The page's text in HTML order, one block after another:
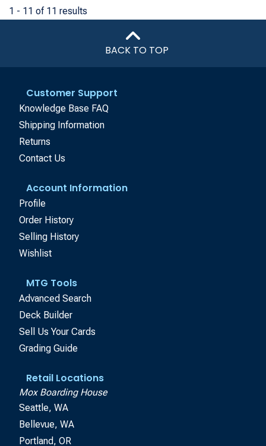
1 - 11 of 11 results
BACK TO TOP
Customer Support
Knowledge Base FAQ
Shipping Information
Returns
Contact Us
Account Information
Profile
Order History
Selling History
Wishlist
MTG Tools
Advanced Search
Deck Builder
Sell Us Your Cards
Grading Guide
Retail Locations
Mox Boarding House
Seattle, WA
Bellevue, WA
Portland, OR